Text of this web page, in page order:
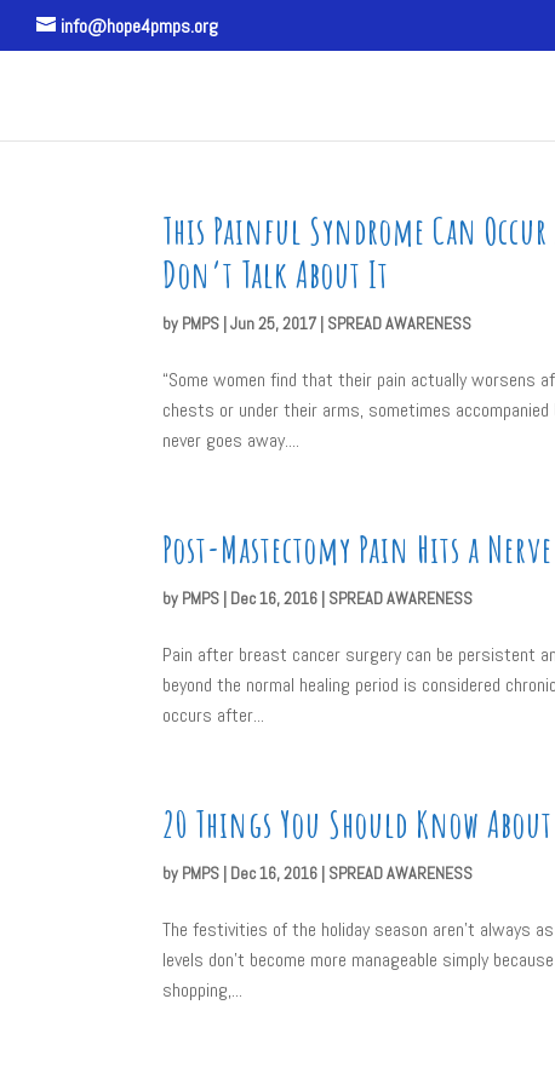
info@hope4pmps.org
This Painful Syndrome Can
Don’t Talk About It
by PMPS |Jun 25, 2017 | SPREAD AWARENESS
“Some women find that their pain actually worsens
chests or under their arms, sometimes
never goes away....
Post-Mastectomy Pain Hits a Nerve
by PMPS | Dec 16, 2016 | SPREAD AWARENESS
Pain after breast cancer surgery can be persistent
beyond the normal healing period is considered
occurs after...
20 Things You Should Know
by PMPS | Dec 16, 2016 | SPREAD AWARENESS
The festivities of the holiday season aren’t always
levels don’t become more manageable simply
shopping,...